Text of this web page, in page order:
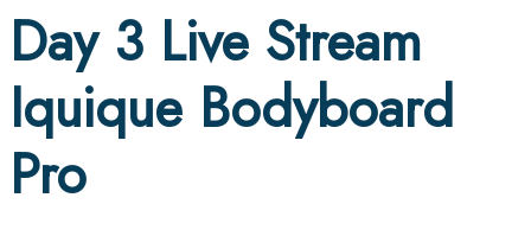
Day 3 Live Stream
Iquique Bodyboard
Pro